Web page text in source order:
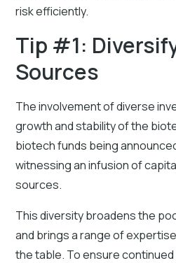
risk efficiently.
Tip #1:
Sources
The involvement of diverse
growth and stability of the
biotech funds being
witnessing an infusion of
sources.
This diversity broadens the
and brings a range of
the table. To ensure